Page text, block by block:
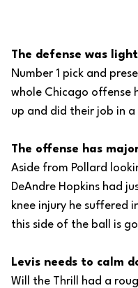
The defense was
Number 1 pick and
whole Chicago offense
up and did their job in a
The offense has
Aside from Pollard
DeAndre Hopkins had
knee injury he suffered
this side of the ball is
Levis needs to calm
Will the Thrill had a